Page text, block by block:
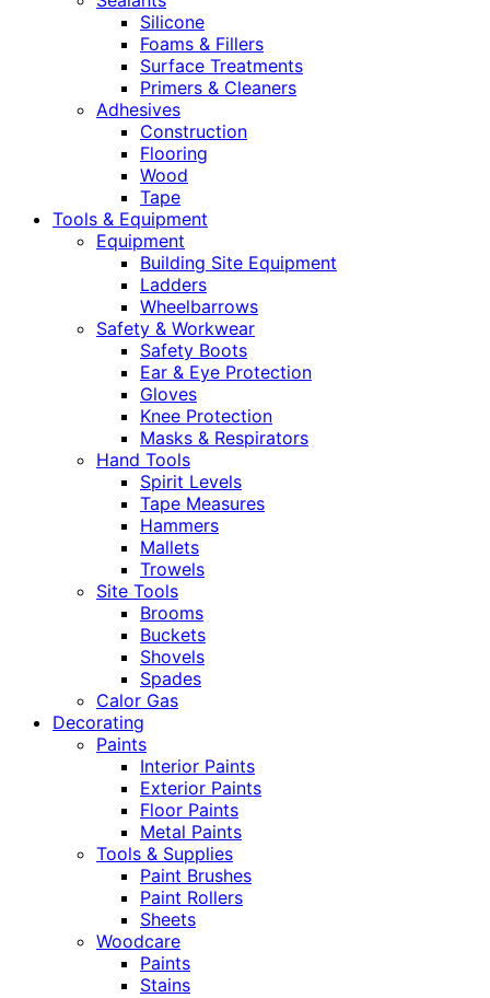
Silicone
Foams & Fillers
Surface Treatments
Primers & Cleaners
Adhesives
Construction
Flooring
Wood
Tape
Tools & Equipment
Equipment
Building Site Equipment
Ladders
Wheelbarrows
Safety & Workwear
Safety Boots
Ear & Eye Protection
Gloves
Knee Protection
Masks & Respirators
Hand Tools
Spirit Levels
Tape Measures
Hammers
Mallets
Trowels
Site Tools
Brooms
Buckets
Shovels
Spades
Calor Gas
Decorating
Paints
Interior Paints
Exterior Paints
Floor Paints
Metal Paints
Tools & Supplies
Paint Brushes
Paint Rollers
Sheets
Woodcare
Paints
Stains